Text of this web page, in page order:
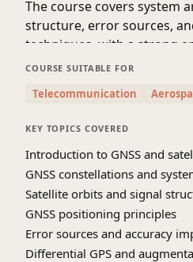
The course covers system
structure, error sources,
techniques, with a strong
applications in surveying,
monitoring. Learners gain
SOURCE-youtube [NPTEL
COURSE SUITABLE FOR
Telecommunication
KEY TOPICS COVERED
Introduction to GNSS and
GNSS constellations and
Satellite orbits and signal
GNSS positioning principles
Error sources and accuracy
Differential GPS and